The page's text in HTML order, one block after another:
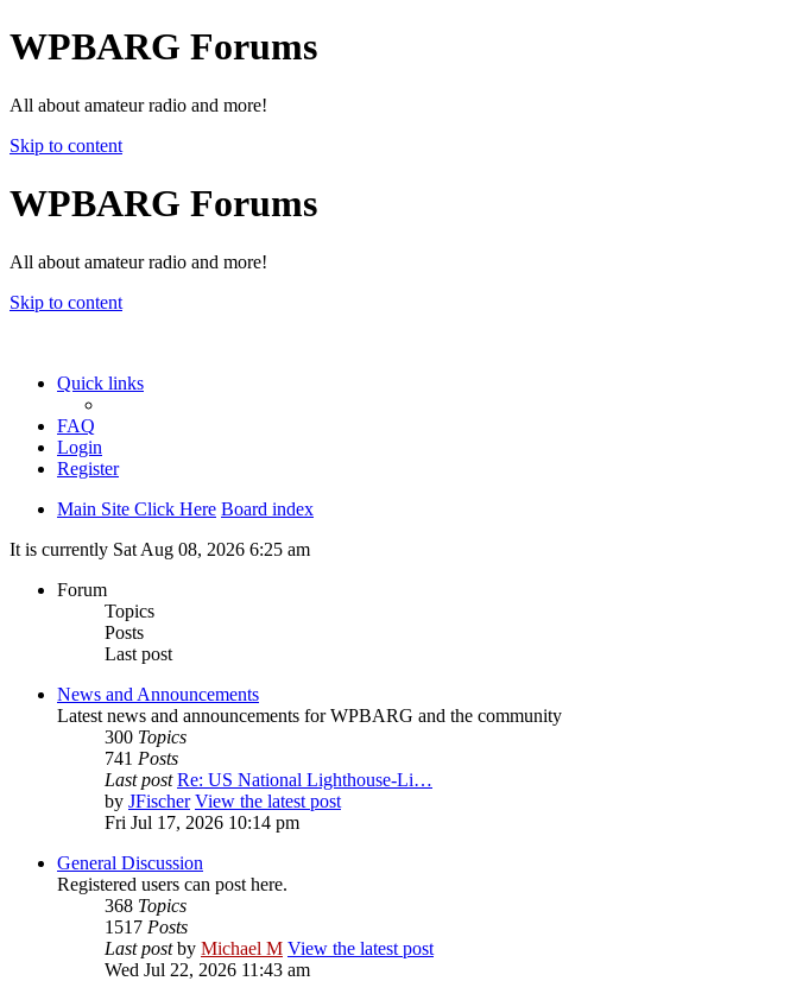
WPBARG Forums
All about amateur radio and more!
Skip to content
WPBARG Forums
All about amateur radio and more!
Skip to content
Quick links
FAQ
Login
Register
Main Site Click Here Board index
It is currently Sat Aug 08, 2026 6:25 am
Forum
Topics
Posts
Last post
News and Announcements
Latest news and announcements for WPBARG and the community
300 Topics
741 Posts
Last post Re: US National Lighthouse-Li…
by JFischer View the latest post
Fri Jul 17, 2026 10:14 pm
General Discussion
Registered users can post here.
368 Topics
1517 Posts
Last postby Michael M View the latest post
Wed Jul 22, 2026 11:43 am